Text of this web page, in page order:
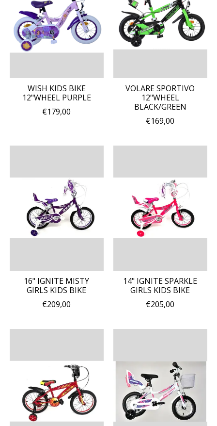
WISH KIDS BIKE
12"WHEEL PURPLE
€179,00
VOLARE SPORTIVO
12"WHEEL
BLACK/GREEN
€169,00
16" IGNITE MISTY
GIRLS KIDS BIKE
€209,00
14" IGNITE SPARKLE
GIRLS KIDS BIKE
€205,00